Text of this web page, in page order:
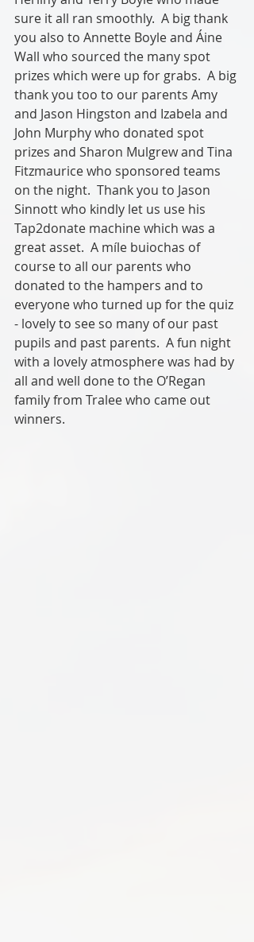
sure it all ran smoothly.  A big thank
you also to Annette Boyle and Áine
Wall who sourced the many spot
prizes which were up for grabs.  A big
thank you too to our parents Amy
and Jason Hingston and Izabela and
John Murphy who donated spot
prizes and Sharon Mulgrew and Tina
Fitzmaurice who sponsored teams
on the night.  Thank you to Jason
Sinnott who kindly let us use his
Tap2donate machine which was a
great asset.  A míle buiochas of
course to all our parents who
donated to the hampers and to
everyone who turned up for the quiz
- lovely to see so many of our past
pupils and past parents.  A fun night
with a lovely atmosphere was had by
all and well done to the O’Regan
family from Tralee who came out
winners.